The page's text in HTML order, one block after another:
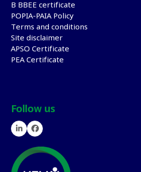
B BBEE certificate
POPIA-PAIA Policy
Terms and conditions
Site disclaimer
APSO Certificate
PEA Certificate
Follow us
LinkedInFacebook